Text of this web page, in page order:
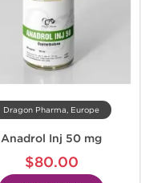
Dragon Pharma, Europe
Anadrol Inj 50 mg
$80.00